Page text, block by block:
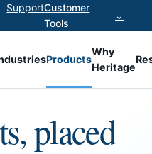
SupportCustomer
Tools
⌄
Products
Why
Heritage
placed